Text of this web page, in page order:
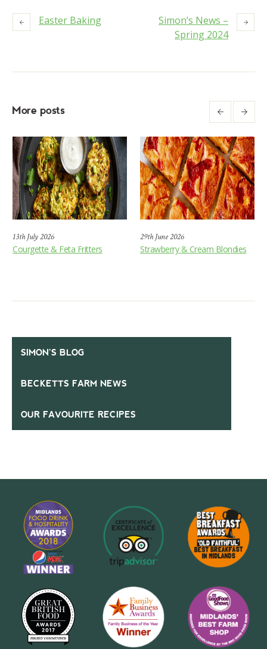
Easter Baking
Simon’s News –
Spring 2024
More posts
13th July 2026
Courgette & Feta Fritters
29th June 2026
Strawberry & Cream Blondies
SIMON’S BLOG
BECKETTS FARM NEWS
OUR FAVOURITE RECIPES